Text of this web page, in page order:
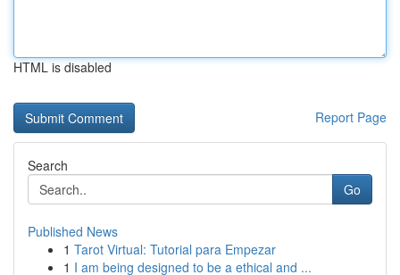
HTML is disabled
Report Page
Search
Go
Published News
1 Tarot Virtual: Tutorial para Empezar
1 I am being designed to be a ethical and ...